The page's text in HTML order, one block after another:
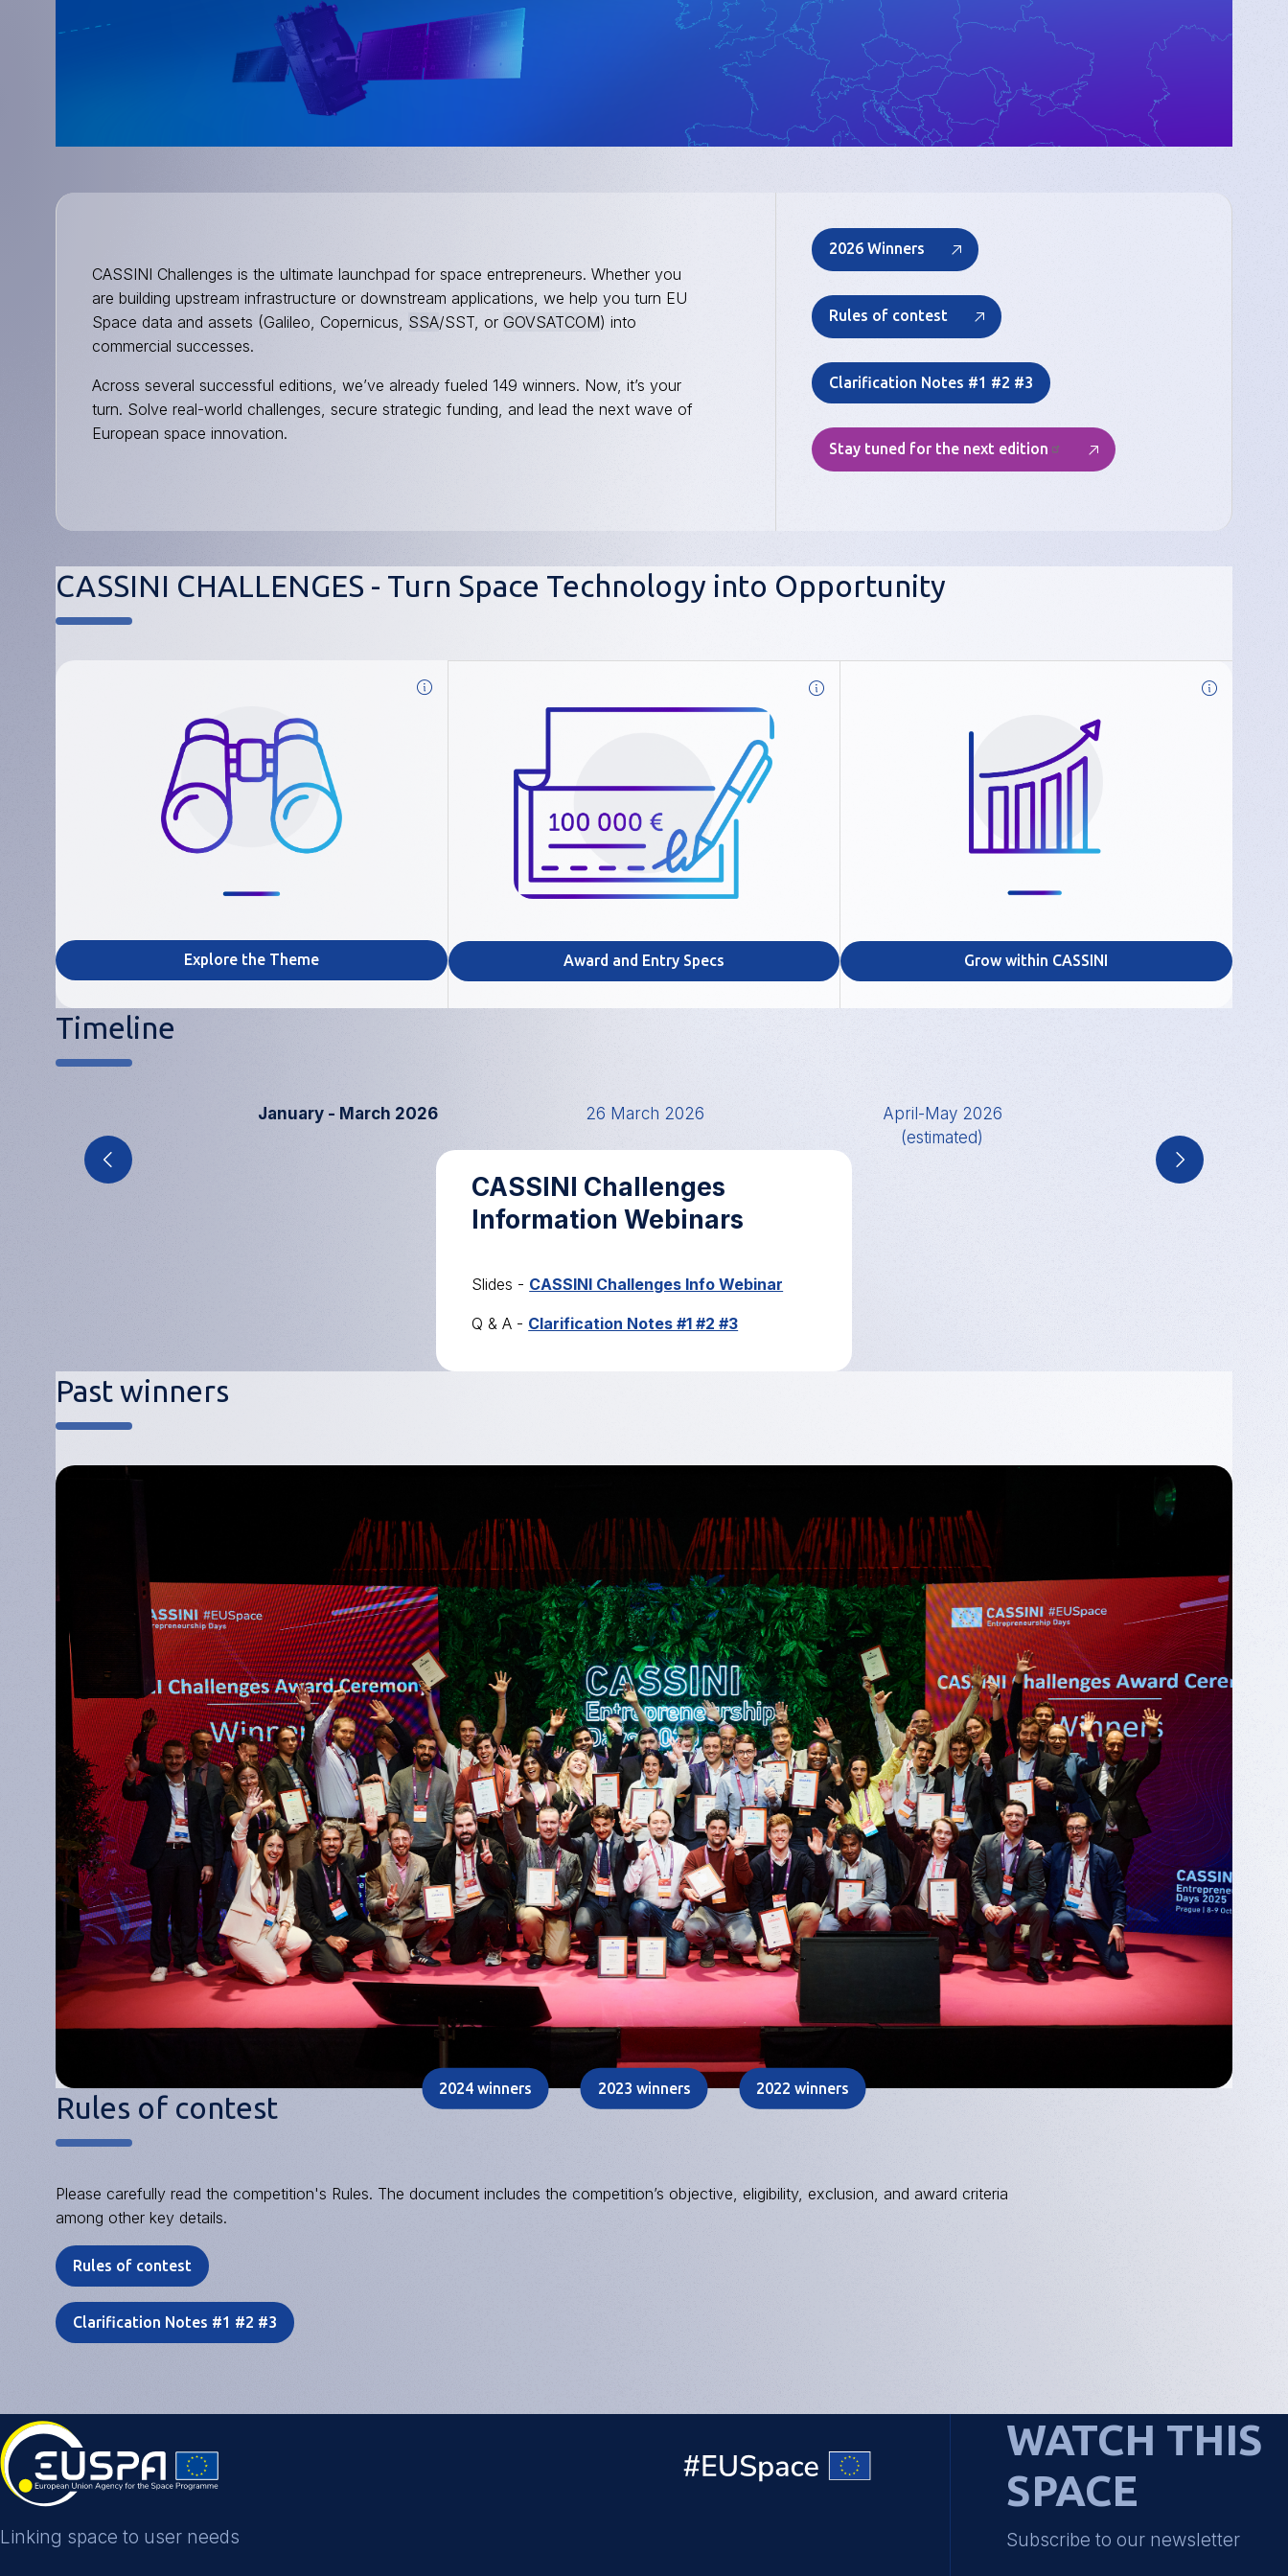
CASSINI Challenges is the ultimate launchpad for space entrepreneurs. Whether you
are building upstream infrastructure or downstream applications, we help you turn EU
Space data and assets (Galileo, Copernicus, SSA/SST, or GOVSATCOM) into
commercial successes.
Across several successful editions, we’ve already fueled 149 winners. Now, it’s your
turn. Solve real-world challenges, secure strategic funding, and lead the next wave of
European space innovation.
2026 Winners
Rules of contest
Clarification Notes #1 #2 #3
Stay tuned for the next edition
CASSINI CHALLENGES - Turn Space Technology into Opportunity
Explore the Theme Award and Entry Specs Grow within CASSINI
Timeline
January - March 2026 26 March 2026
April-May 2026
(estimated)
CASSINI Challenges
Information Webinars
Slides - CASSINI Challenges Info Webinar
Q & A - Clarification Notes #1 #2 #3
Past winners
2024 winners 2023 winners 2022 winners
Rules of contest
Please carefully read the competition's Rules. The document includes the competition’s objective, eligibility, exclusion, and award criteria
among other key details.
Rules of contest
Clarification Notes #1 #2 #3
Linking space to user needs
WATCH THIS
SPACE
Subscribe to our newsletter